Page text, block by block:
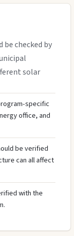
checked by
solar
specific
office, and
be verified
can all affect
with the